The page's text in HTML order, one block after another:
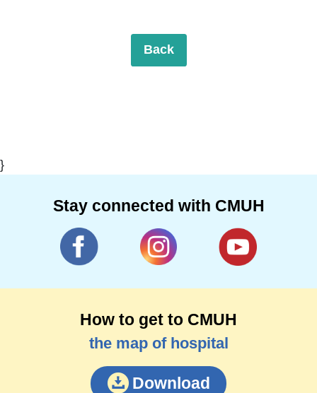
Back
}
Stay connected with CMUH
How to get to CMUH
the map of hospital
Download